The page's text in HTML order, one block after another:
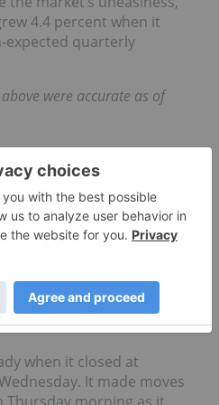
4.4 percent when it
quarterly
were accurate as of
when it slipped to
It found much-needed
as it reached
ounce. It continued to
as it jumped to
when it closed at
It made moves